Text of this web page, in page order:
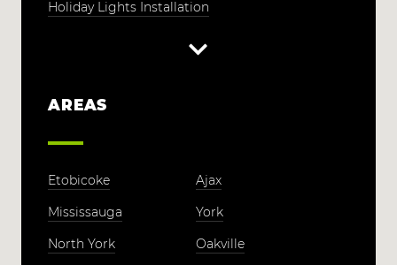
Holiday Lights Installation
AREAS
Etobicoke
Ajax
Mississauga
York
North York
Oakville